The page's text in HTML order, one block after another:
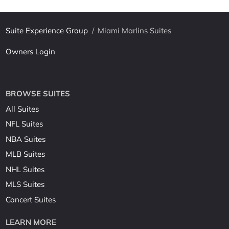
Suite Experience Group / Miami Marlins Suites
Owners Login
BROWSE SUITES
All Suites
NFL Suites
NBA Suites
MLB Suites
NHL Suites
MLS Suites
Concert Suites
LEARN MORE